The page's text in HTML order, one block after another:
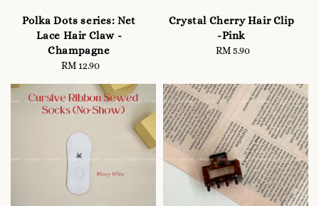
Polka Dots series: Net
Lace Hair Claw -
Champagne
Regular
RM 12.90
Crystal Cherry Hair Clip
-Pink
Regular
RM 5.90